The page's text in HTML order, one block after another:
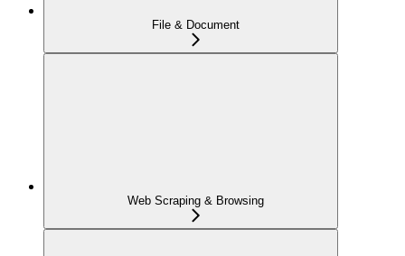
File & Document
Web Scraping & Browsing